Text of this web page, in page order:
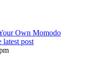
Own Momodo
latest post